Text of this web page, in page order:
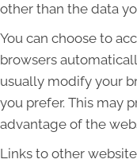
other than the data
You can choose to
browsers
usually modify your
you prefer. This may
advantage of the
Links to other